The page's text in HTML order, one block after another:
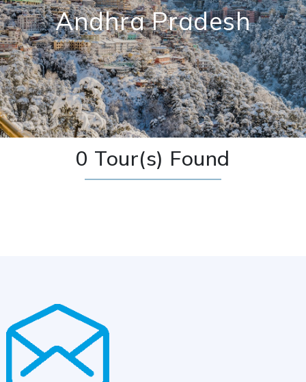
Andhra Pradesh
0 Tour(s) Found